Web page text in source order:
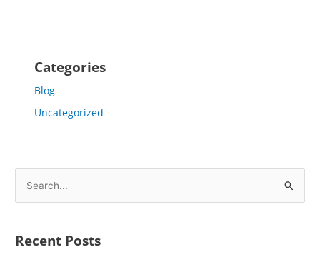
Categories
Blog
Uncategorized
e
r
Recent Posts